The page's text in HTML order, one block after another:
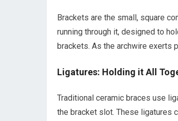
Brackets are the small, square
running through it, designed to
brackets. As the archwire exerts
Ligatures: Holding it All
Traditional ceramic braces use
the bracket slot. These ligatures